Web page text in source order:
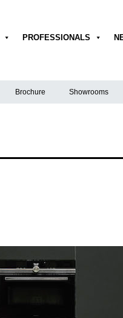
PROFESSIONALS
Brochure Showrooms